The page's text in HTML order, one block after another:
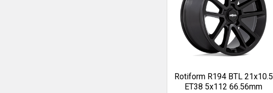
Rotiform R194 BTL 21x10.5
ET38 5x112 66.56mm